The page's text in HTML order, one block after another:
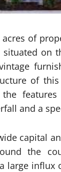
of
on
of
and a
capital
the
large influx